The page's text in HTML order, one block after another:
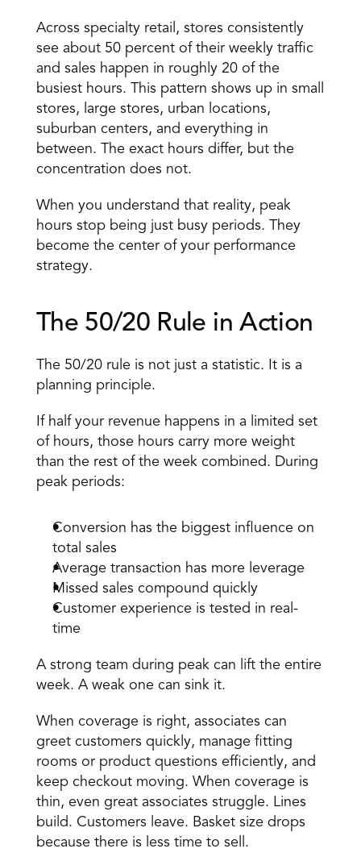
IT Teams
HR Teams
Merchandising
Operations
Department Stores
Grocery
Convenience
Pharmacy
Across specialty retail, stores consistently
see about 50 percent of their weekly traffic
and sales happen in roughly 20 of the
busiest hours. This pattern shows up in small
stores, large stores, urban locations,
suburban centers, and everything in
between. The exact hours differ, but the
concentration does not.
When you understand that reality, peak
hours stop being just busy periods. They
become the center of your performance
strategy.
The 50/20 Rule in Action
The 50/20 rule is not just a statistic. It is a
planning principle.
If half your revenue happens in a limited set
of hours, those hours carry more weight
than the rest of the week combined. During
peak periods:
Conversion has the biggest influence on
total sales
Average transaction has more leverage
Missed sales compound quickly
Customer experience is tested in real-
time
A strong team during peak can lift the entire
week. A weak one can sink it.
When coverage is right, associates can
greet customers quickly, manage fitting
rooms or product questions efficiently, and
keep checkout moving. When coverage is
thin, even great associates struggle. Lines
build. Customers leave. Basket size drops
because there is less time to sell.